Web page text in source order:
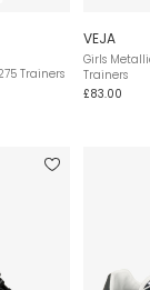
Trainers
VEJA
Girls
Trainers
£83.00